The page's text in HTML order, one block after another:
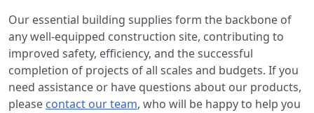
Our essential building supplies form the backbone of
any well-equipped construction site, contributing to
improved safety, efficiency, and the successful
completion of projects of all scales and budgets. If you
need assistance or have questions about our products,
please contact our team, who will be happy to help you